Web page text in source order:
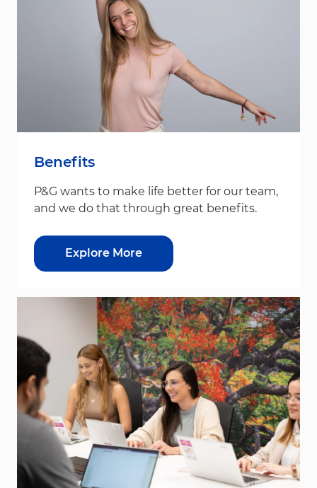
Benefits
P&G wants to make life better for our team,
and we do that through great benefits.
Explore More